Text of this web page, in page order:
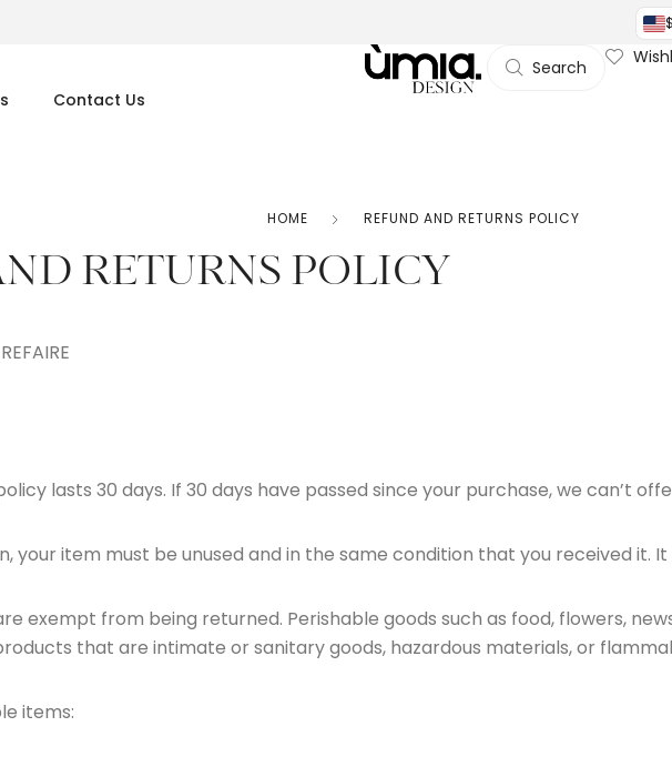
Contact Us
Search
HOME REFUND AND RETURNS POLICY
RETURNS POLICY
REFAIRE
lasts 30 days. If 30 days have passed since your purchase, we can’t
your item must be unused and in the same condition that you received it.
exempt from being returned. Perishable goods such as food, flowers,
that are intimate or sanitary goods, hazardous materials, or
items: